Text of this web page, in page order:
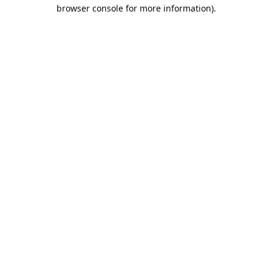
browser console for more information).